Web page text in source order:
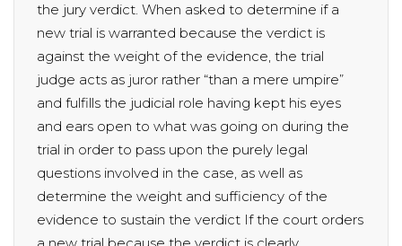
the jury verdict. When asked to determine if a
new trial is warranted because the verdict is
against the weight of the evidence, the trial
judge acts as juror rather “than a mere umpire”
and fulfills the judicial role having kept his eyes
and ears open to what was going on during the
trial in order to pass upon the purely legal
questions involved in the case, as well as
determine the weight and sufficiency of the
evidence to sustain the verdict If the court orders